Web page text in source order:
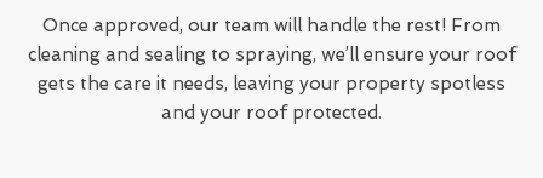
Once approved, our team will handle the rest! From
cleaning and sealing to spraying, we’ll ensure your roof
gets the care it needs, leaving your property spotless
and your roof protected.